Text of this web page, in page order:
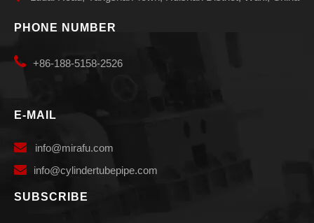
PHONE NUMBER
 +86-188-5158-2526
E-MAIL
 info@mirafu.com
 info@cylindertubepipe.com
SUBSCRIBE